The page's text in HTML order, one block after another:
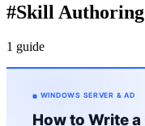
#Skill Authoring
1 guide